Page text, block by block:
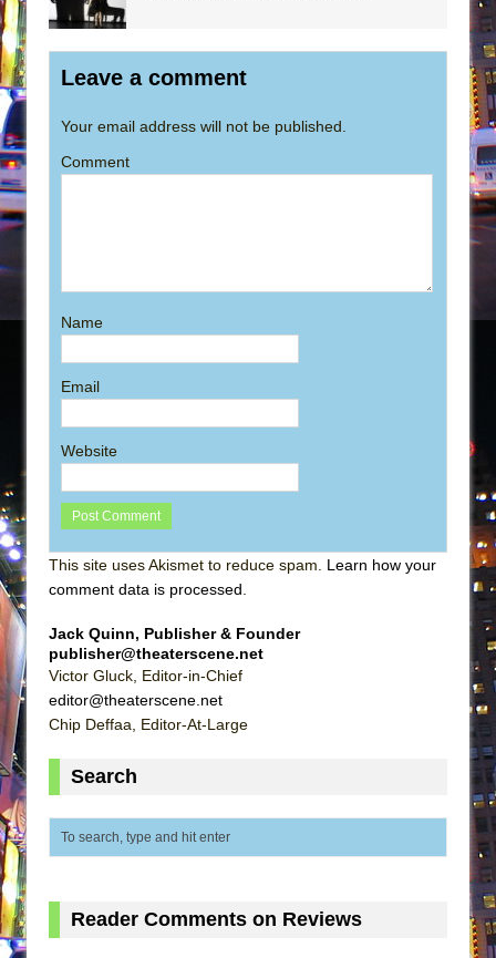
Leave a comment
Your email address will not be published.
Comment
Name
Email
Website
This site uses Akismet to reduce spam. Learn how your
comment data is processed
Jack Quinn, Publisher & Founder
publisher@theaterscene.net
Victor Gluck, Editor-in-Chief
editor@theaterscene.net
Chip Deffaa, Editor-At-Large
Search
Reader Comments on Reviews